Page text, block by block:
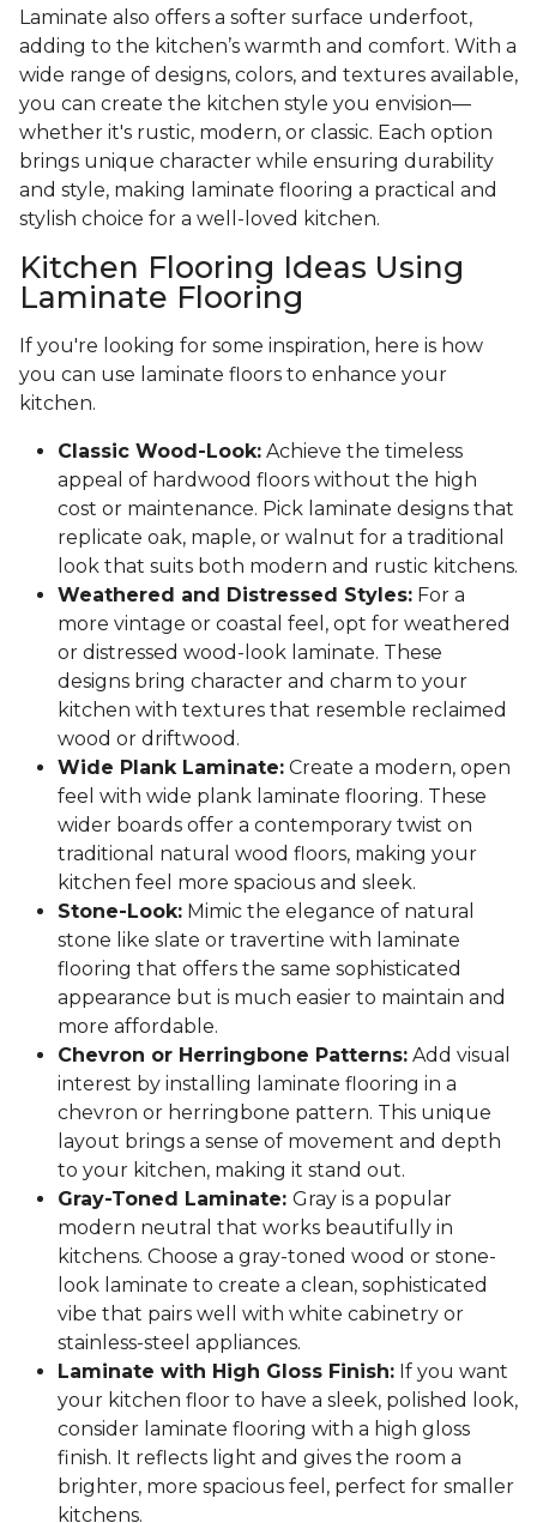
Laminate also offers a softer surface underfoot,
adding to the kitchen’s warmth and comfort. With a
wide range of designs, colors, and textures available,
you can create the kitchen style you envision—
whether it's rustic, modern, or classic. Each option
brings unique character while ensuring durability
and style, making laminate flooring a practical and
stylish choice for a well-loved kitchen.
Kitchen Flooring Ideas Using
Laminate Flooring
If you're looking for some inspiration, here is how
you can use laminate floors to enhance your
kitchen.
Classic Wood-Look: Achieve the timeless
appeal of hardwood floors without the high
cost or maintenance. Pick laminate designs that
replicate oak, maple, or walnut for a traditional
look that suits both modern and rustic kitchens.
Weathered and Distressed Styles: For a
more vintage or coastal feel, opt for weathered
or distressed wood-look laminate. These
designs bring character and charm to your
kitchen with textures that resemble reclaimed
wood or driftwood.
Wide Plank Laminate: Create a modern, open
feel with wide plank laminate flooring. These
wider boards offer a contemporary twist on
traditional natural wood floors, making your
kitchen feel more spacious and sleek.
Stone-Look: Mimic the elegance of natural
stone like slate or travertine with laminate
flooring that offers the same sophisticated
appearance but is much easier to maintain and
more affordable.
Chevron or Herringbone Patterns: Add visual
interest by installing laminate flooring in a
chevron or herringbone pattern. This unique
layout brings a sense of movement and depth
to your kitchen, making it stand out.
Gray-Toned Laminate: Gray is a popular
modern neutral that works beautifully in
kitchens. Choose a gray-toned wood or stone-
look laminate to create a clean, sophisticated
vibe that pairs well with white cabinetry or
stainless-steel appliances.
Laminate with High Gloss Finish: If you want
your kitchen floor to have a sleek, polished look,
consider laminate flooring with a high gloss
finish. It reflects light and gives the room a
brighter, more spacious feel, perfect for smaller
kitchens.